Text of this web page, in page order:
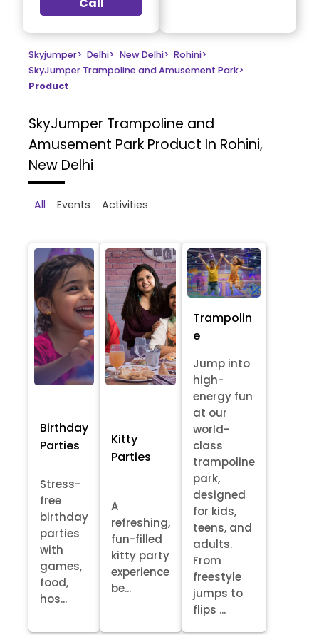
Skyjumper> Delhi> New Delhi> Rohini>
SkyJumper Trampoline and Amusement Park>
Product
SkyJumper Trampoline and
Amusement Park Product In Rohini,
New Delhi
All Events Activities
Birthday
Parties
Stress-
free
birthday
parties
with
games,
food,
hos...
Kitty
Parties
A
refreshing,
fun-filled
kitty party
experience
be...
Trampolin
e
Jump into
high-
energy fun
at our
world-
class
trampoline
park,
designed
for kids,
teens, and
adults.
From
freestyle
jumps to
flips ...